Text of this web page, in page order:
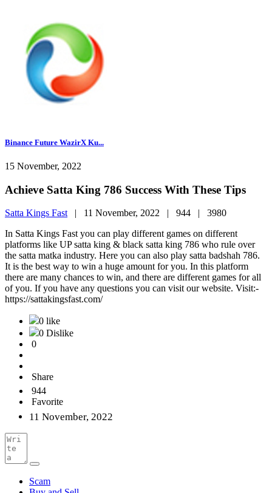
Binance Future WazirX Ku...
15 November, 2022
Achieve Satta King 786 Success With These Tips
Satta Kings Fast | 11 November, 2022 | 944 | 3980
In Satta Kings Fast you can play different games on different
platforms like UP satta king & black satta king 786 who rule over
the satta matka industry. Here you can also play satta badshah 786.
It is the best way to win a huge amount for you. In this platform
there are many chances to win, and there are different games for all
of you. If you have any questions you can visit our website. Visit:-
https://sattakingsfast.com/
0 like
0 Dislike
0
Share
944
Favorite
11 November, 2022
Scam